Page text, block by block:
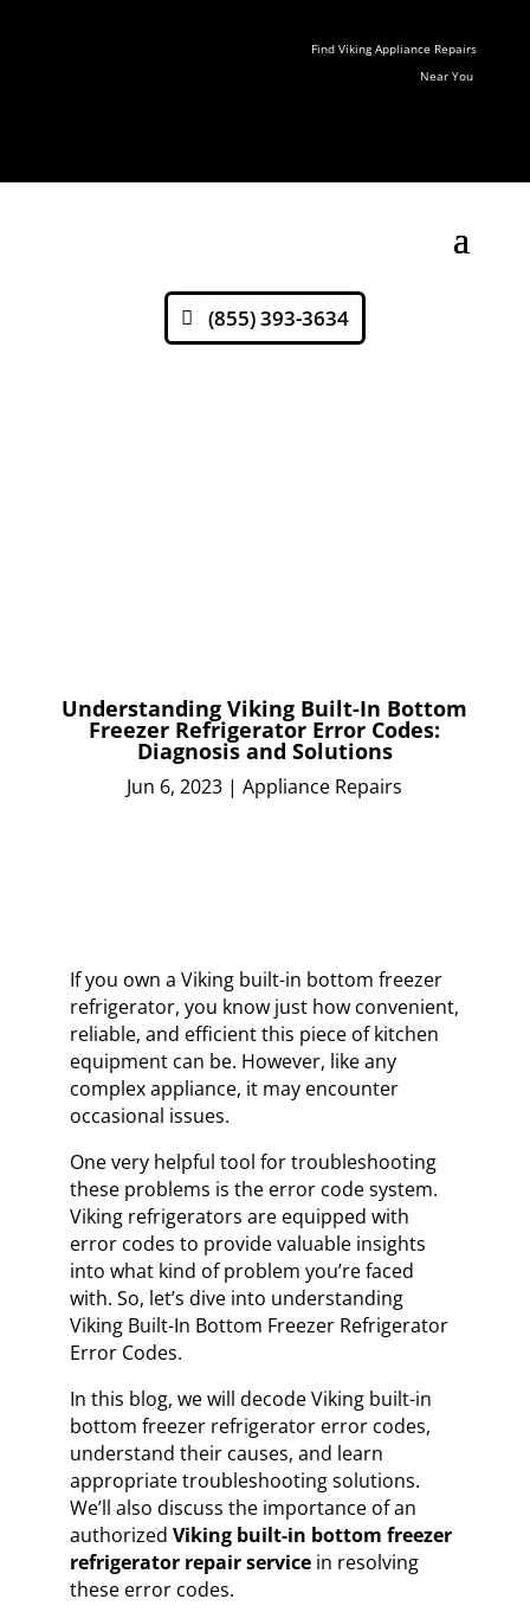
Find Viking Appliance Repairs
Near You
(855) 393-3634
Understanding Viking Built-In Bottom
Freezer Refrigerator Error Codes:
Diagnosis and Solutions
Jun 6, 2023 |Appliance Repairs
If you own a Viking built-in bottom freezer
refrigerator, you know just how convenient,
reliable, and efficient this piece of kitchen
equipment can be. However, like any
complex appliance, it may encounter
occasional issues.
One very helpful tool for troubleshooting
these problems is the error code system.
Viking refrigerators are equipped with
error codes to provide valuable insights
into what kind of problem you’re faced
with. So, let’s dive into understanding
Viking Built-In Bottom Freezer Refrigerator
Error Codes.
In this blog, we will decode Viking built-in
bottom freezer refrigerator error codes,
understand their causes, and learn
appropriate troubleshooting solutions.
We’ll also discuss the importance of an
authorizedViking built-in bottom freezer
refrigerator repair service in resolving
these error codes.